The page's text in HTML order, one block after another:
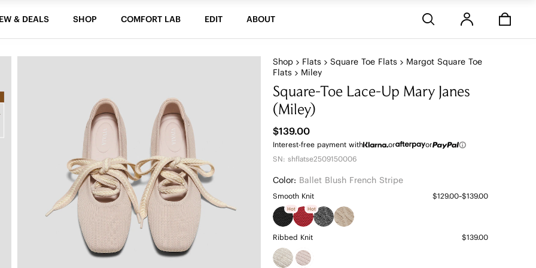
& DEALS SHOP COMFORT LAB EDIT ABOUT
Shop Flats Square Toe Flats
Margot Square Toe
Flats
Miley
Square-Toe Lace-Up Mary Janes
(Miley)
$139.00
Interest-free payment with or
or
SN: shflatse2509150006
Color: Ballet Blush French Stripe
Smooth Knit $129.00~$139.00
Hot Hot
Ribbed Knit $139.00